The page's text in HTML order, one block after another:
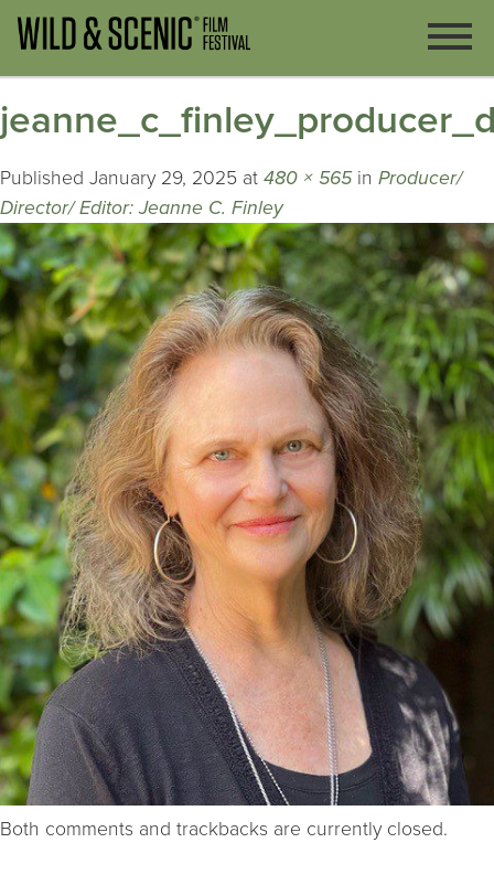
Published January 29, 2025 at 480 × 565in Producer/
Director/ Editor: Jeanne C. Finley
Both comments and trackbacks are currently closed.